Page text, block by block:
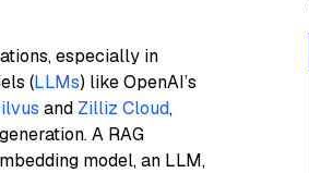
especially in
(LLMs) like OpenAI’s
and Zilliz Cloud,
A RAG
model, an LLM,